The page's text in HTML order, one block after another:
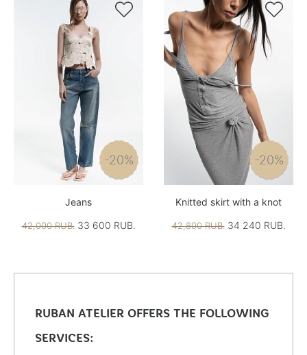

-20%
Jeans
42,000 RUB.33 600 RUB.

-20%
Knitted skirt with a knot
42,800 RUB.34 240 RUB.
RUBAN ATELIER OFFERS THE FOLLOWING
SERVICES: